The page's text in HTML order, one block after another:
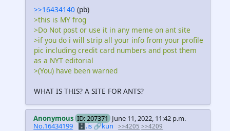
>>16434140 (pb)
>this is MY frog
>Do Not post or use it in any meme on ant site
>if you do i will strip all your info from your profile
pic including credit card numbers and post them
as a NYT editorial
>(You) have been warned
WHAT IS THIS? A SITE FOR ANTS?
Anonymous ID: 207371 June 11, 2022, 11:42 p.m.
No.16434199 🗄️.is🔗kun >>4205 >>4209